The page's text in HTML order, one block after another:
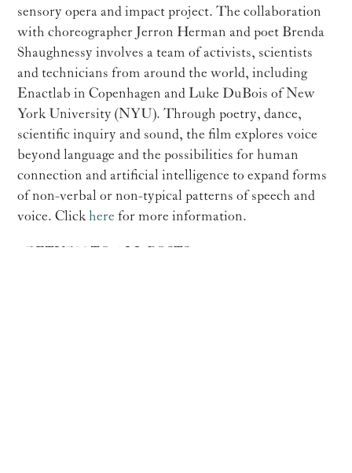
sensory opera and impact project. The collaboration
with choreographer Jerron Herman and poet Brenda
Shaughnessy involves a team of activists, scientists
and technicians from around the world, including
Enactlab in Copenhagen and Luke DuBois of New
York University (NYU). Through poetry, dance,
scientific inquiry and sound, the film explores voice
beyond language and the possibilities for human
connection and artificial intelligence to expand forms
of non-verbal or non-typical patterns of speech and
voice. Clickhere for more information.
RETURN TO ALL POSTS